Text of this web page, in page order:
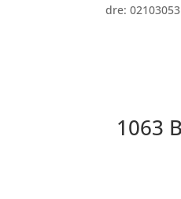
dre: 02103053
1063